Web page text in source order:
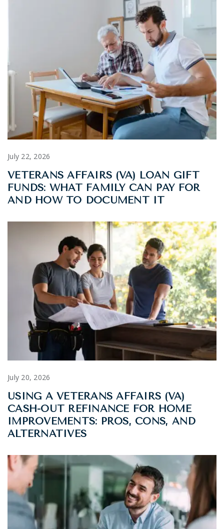
July 22, 2026
VETERANS AFFAIRS (VA) LOAN GIFT
FUNDS: WHAT FAMILY CAN PAY FOR
AND HOW TO DOCUMENT IT
July 20, 2026
USING A VETERANS AFFAIRS (VA)
CASH-OUT REFINANCE FOR HOME
IMPROVEMENTS: PROS, CONS, AND
ALTERNATIVES